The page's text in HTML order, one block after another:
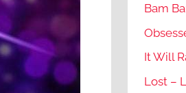
Bam
It Will
Lost –